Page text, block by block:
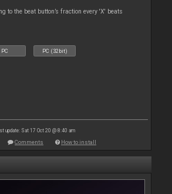
to the beat button’s fraction every 'X' beats
PC PC (32bit)
update: Sat 17 Oct 20 @ 8:40 am
Comments How to install